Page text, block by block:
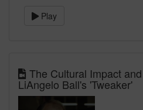
Play
The Cultural Impact
LiAngelo Ball's 'Tweaker'